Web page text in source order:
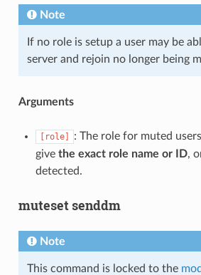
Note
If no role is setup a user may be
server and rejoin no longer being
Arguments
[role]
: The role for muted
give the exact role name or ID,
detected.
muteset senddm
Note
This command is locked to the